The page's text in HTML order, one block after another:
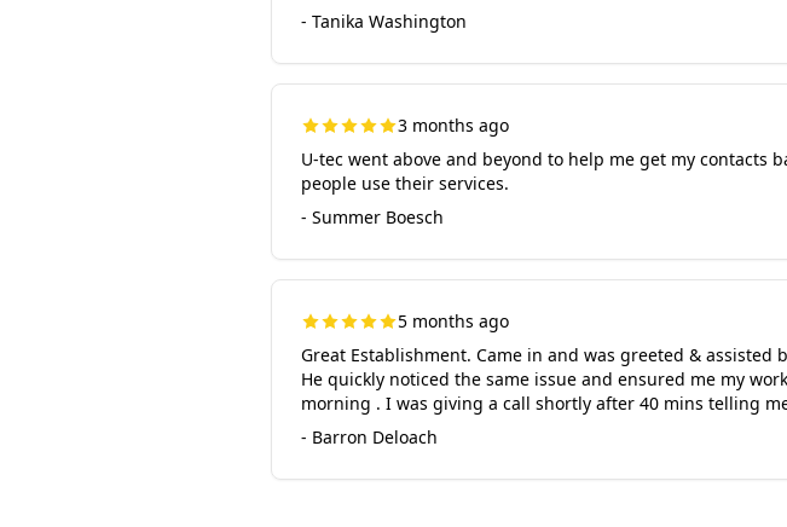
- Tanika Washington
3 months ago
U-tec went above and beyond to help me get my contacts
people use their services.
- Summer Boesch
5 months ago
Great Establishment. Came in and was greeted &
He quickly noticed the same issue and ensured me my
morning . I was giving a call shortly after 40 mins telling
- Barron Deloach